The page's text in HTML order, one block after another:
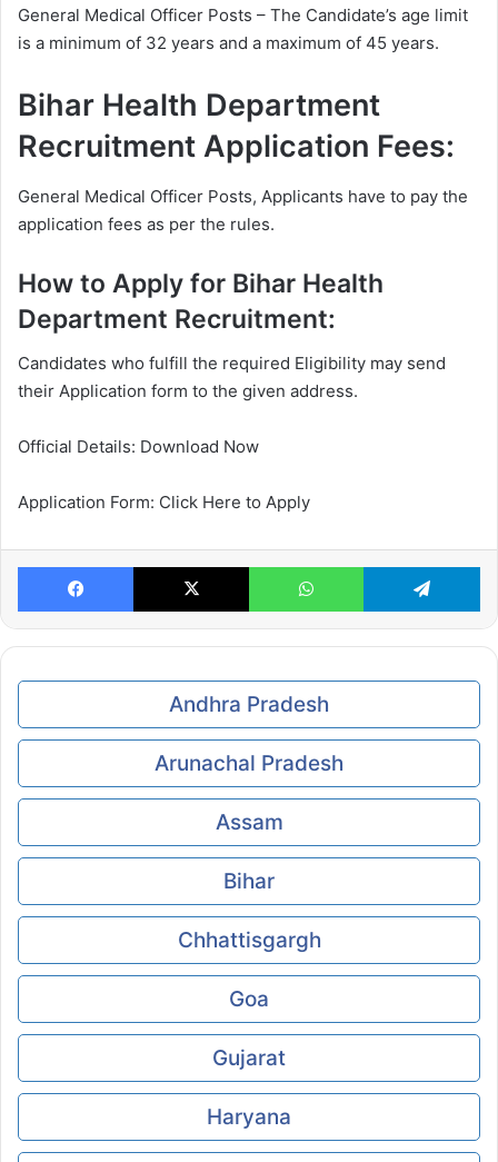
General Medical Officer Posts – The Candidate’s age limit
is a minimum of 32 years and a maximum of 45 years.
Bihar Health Department
Recruitment Application Fees:
General Medical Officer Posts, Applicants have to pay the
application fees as per the rules.
How to Apply for Bihar Health
Department Recruitment:
Candidates who fulfill the required Eligibility may send
their Application form to the given address.
Official Details: Download Now
Application Form: Click Here to Apply
Facebook X WhatsApp
Andhra Pradesh
Arunachal Pradesh
Assam
Bihar
Chhattisgargh
Goa
Gujarat
Haryana